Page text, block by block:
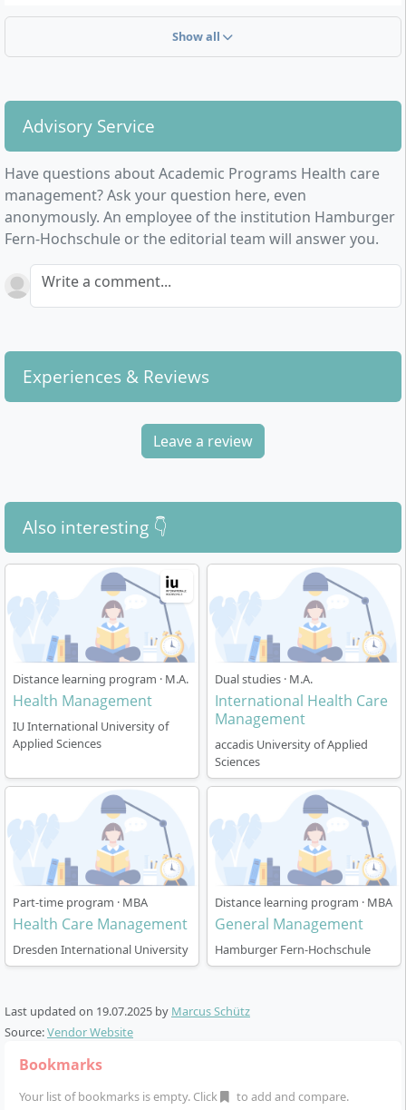
positions in healthcare, project management in
research institutions or demographic-appropriate
The start of studies is 1 January and 1 July each year.
The application deadline is 15 November or 15 May
each year.
Face-to-face teaching sessions for this degree
programme take place in the following cities:
Bonn, Essen, Hamburg, Kassel, Linz(A), Munich,
Nuremberg, Potsdam, Stuttgart
Show all
Advisory Service
Have questions about Academic Programs Health care
management? Ask your question here, even
anonymously. An employee of the institution Hamburger
Fern-Hochschule or the editorial team will answer you.
Write a comment...
Experiences & Reviews
Leave a review
Also interesting 👇
Distance learning program · M.A.
Health Management
IU International University of
Applied Sciences
Dual studies · M.A.
International Health Care
Management
accadis University of Applied
Sciences
Part-time program · MBA
Health Care Management
Dresden International University
Distance learning program · MBA
General Management
Hamburger Fern-Hochschule
Last updated on 19.07.2025 by Marcus Schütz
Source:Vendor Website
Bookmarks
Your list of bookmarks is empty. Click to add and compare.